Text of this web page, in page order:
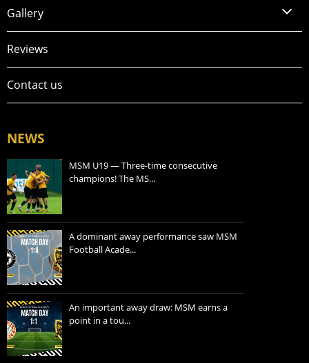
NEWS
MSM U19 — Three-time consecutive
champions! The MS...
A dominant away performance saw MSM
Football Acade...
An important away draw: MSM earns a
point in a tou...
Gallery
Reviews
Contact us